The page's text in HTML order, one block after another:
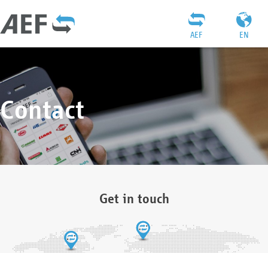
EN
AEF
Contact
Get in touch